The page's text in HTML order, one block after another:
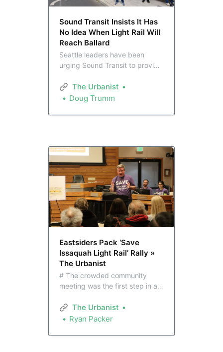
Sound Transit Insists It Has
No Idea When Light Rail Will
Reach Ballard
Seattle leaders have been
urging Sound Transit to provide
arrival to Ballard in light of plans
to defer the station indefinitely,
doesn’t know. This has not sat
The Urbanist
Doug Trumm
Eastsiders Pack ‘Save
Issaquah Light Rail’ Rally »
The Urbanist
# The crowded community
meeting was the first step in an
to persuade members of the
Sound Transit board about the
expansion on the Eastside.
The Urbanist
Ryan Packer